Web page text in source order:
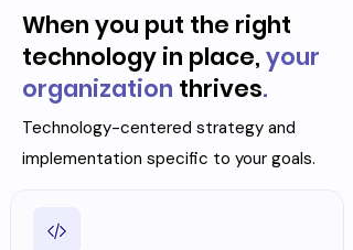
When you put the right
technology in place, your
organization thrives.
Technology-centered strategy and
implementation specific to your goals.